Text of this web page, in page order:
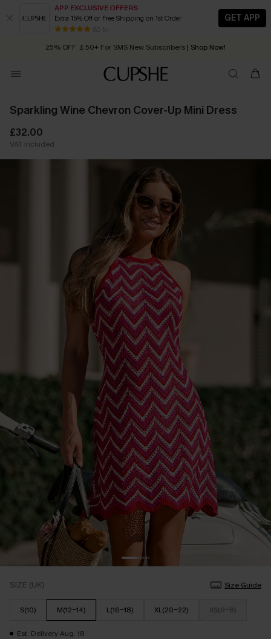
APP EXCLUSIVE OFFERS
Extra 15% Off or Free Shipping on 1st Order
80 k+
GET APP
Early Autumn Fashion: Fresh Pieces For Now, Next and Later
25% OFF ￡50+ For SMS New Subscribers | Shop Now!
Order today, receive in 2 - 3 working days
Sparkling Wine Chevron Cover-Up Mini Dress
£32.00
VAT Included
SIZE (UK) Size Guide
S(10) M(12-14) L(16-18) XL(20-22) XS(6-8)
Est. Delivery Aug. 18